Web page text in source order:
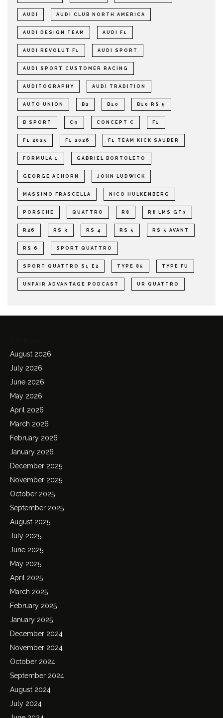
AUDI AUDI CLUB NORTH AMERICA
AUDI DESIGN TEAM AUDI F1
AUDI REVOLUT F1 AUDI SPORT
AUDI SPORT CUSTOMER RACING
AUDITOGRAPHY AUDI TRADITION
AUTO UNION B2 B10 B10 RS 5
B SPORT C9 CONCEPT C F1
F1 2025 F1 2026 F1 TEAM KICK SAUBER
FORMULA 1 GABRIEL BORTOLETO
GEORGE ACHORN JOHN LUDWICK
MASSIMO FRASCELLA NICO HULKENBERG
PORSCHE QUATTRO R8 R8 LMS GT3
R26 RS 3 RS 4 RS 5 RS 5 AVANT
RS 6 SPORT QUATTRO
SPORT QUATTRO S1 E2 TYPE 85 TYPE FU
UNFAIR ADVANTAGE PODCAST UR QUATTRO
August 2026
July 2026
June 2026
May 2026
April 2026
March 2026
February 2026
January 2026
December 2025
November 2025
October 2025
September 2025
August 2025
July 2025
June 2025
May 2025
April 2025
March 2025
February 2025
January 2025
December 2024
November 2024
October 2024
September 2024
August 2024
July 2024